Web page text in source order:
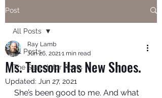
Post
All Posts
The Search for Roots
All Posts
Ms. Tucson Has New Shoes.
Ray Lamb
Jun 26, 20211 min read
Updated: Jun 27, 2021
She’s been good to me. And what